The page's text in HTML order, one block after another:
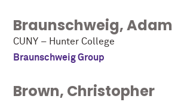
Braunschweig,Adam
CUNY – Hunter College
Braunschweig Group
Brown, Christopher